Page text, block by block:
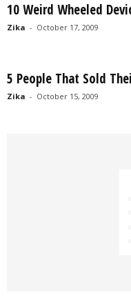
10 Weird Wheeled
Zika - October 17, 2009
5 People That Sold
Zika - October 15, 2009